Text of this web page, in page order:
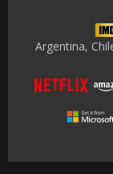
Argentina,